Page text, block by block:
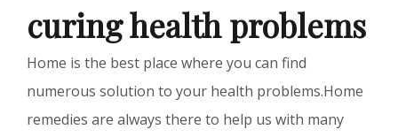
curing health problems
Home is the best place where you can find
numerous solution to your health problems.Home
remedies are always there to help us with many